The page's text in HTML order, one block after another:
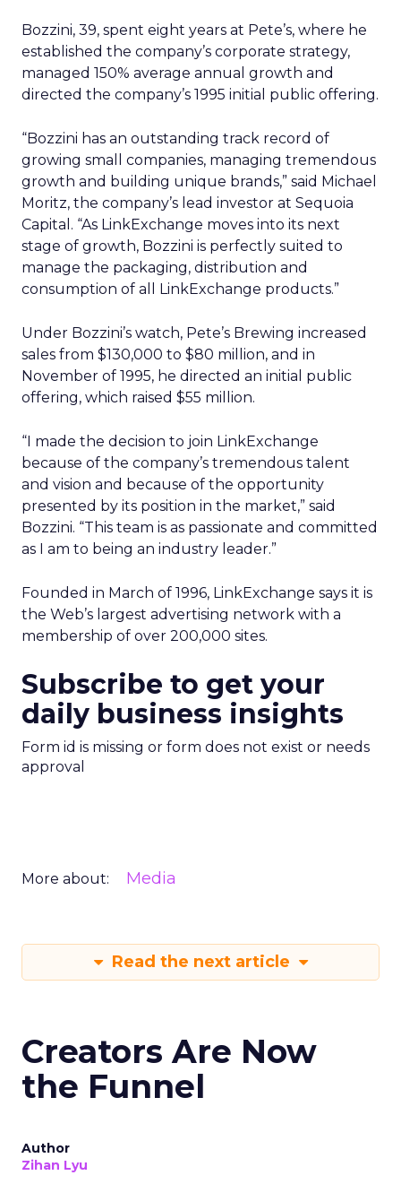
Bozzini, 39, spent eight years at Pete’s, where he
established the company’s corporate strategy,
managed 150% average annual growth and
directed the company’s 1995 initial public offering.
“Bozzini has an outstanding track record of
growing small companies, managing tremendous
growth and building unique brands,” said Michael
Moritz, the company’s lead investor at Sequoia
Capital. “As LinkExchange moves into its next
stage of growth, Bozzini is perfectly suited to
manage the packaging, distribution and
consumption of all LinkExchange products.”
Under Bozzini’s watch, Pete’s Brewing increased
sales from $130,000 to $80 million, and in
November of 1995, he directed an initial public
offering, which raised $55 million.
“I made the decision to join LinkExchange
because of the company’s tremendous talent
and vision and because of the opportunity
presented by its position in the market,” said
Bozzini. “This team is as passionate and committed
as I am to being an industry leader.”
Founded in March of 1996, LinkExchange says it is
the Web’s largest advertising network with a
membership of over 200,000 sites.
Subscribe to get your
daily business insights
Form id is missing or form does not exist or needs
approval
More about: Media
Read the next article
Creators Are Now
the Funnel
Author
Zihan Lyu